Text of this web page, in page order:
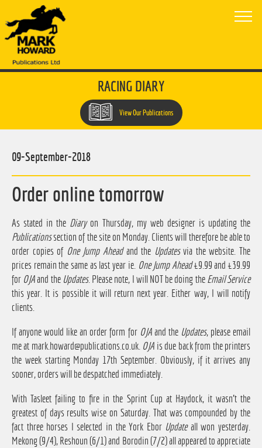
RACING DIARY
View Our Publications
Order online tomorrow
09-September-2018
As stated in the Diaryon Thursday, my web designer is updating the
Publicationssection of the site on Monday. Clients will therefore be able to
order copies of One Jump Aheadand the Updatesvia the website. The
prices remain the same as last year ie. One Jump Ahead£9.99 and £39.99
for OJAand the Updates. Please note, I will NOT be doing theEmail Service
this year. It is possible it will return next year. Either way, I will notify
clients.
If anyone would like an order form for OJAand the Updates, please email
me at mark.howard@publications.co.uk. OJA is due back from the printers
the week starting Monday 17th September. Obviously, if it arrives any
sooner, orders will be despatched immediately.
With Tasleet failing to fire in the Sprint Cup at Haydock, it wasn't the
greatest of days results wise on Saturday. That was compounded by the
fact three horses I selected in the York Ebor Updateall won yesterday.
Mekong (9/4), Reshoun (6/1) and Borodin (7/2) all appeared to appreciate